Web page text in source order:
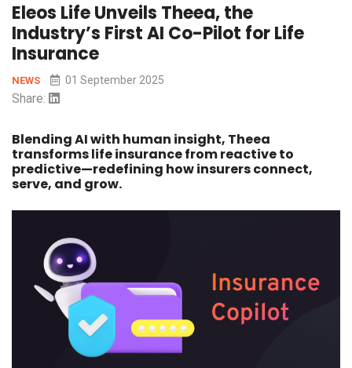
Eleos Life Unveils Theea, the
Industry’s First AI Co-Pilot for Life
Insurance
NEWS 01 September 2025
Share:
Blending AI with human insight, Theea
transforms life insurance from reactive to
predictive—redefining how insurers connect,
serve, and grow.